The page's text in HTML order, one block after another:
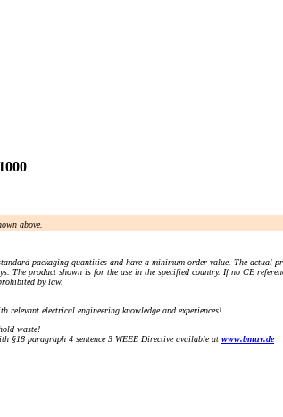
above.
packaging quantities and have a minimum order value. The
The product shown is for the use in the specified country. If no CE
by law.
electrical engineering knowledge and experiences!
waste!
§18 paragraph 4 sentence 3 WEEE Directive available at www.bmuv.de